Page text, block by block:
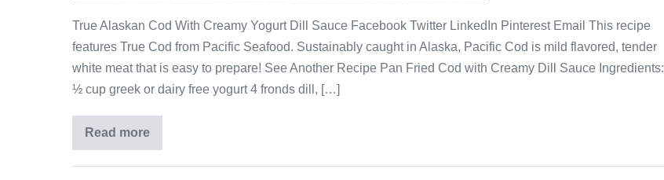
True Alaskan Cod With Creamy Yogurt Dill Sauce Facebook Twitter LinkedIn Pinterest Email This recipe
features True Cod from Pacific Seafood. Sustainably caught in Alaska, Pacific Cod is mild flavored, tender
white meat that is easy to prepare! See Another Recipe Pan Fried Cod with Creamy Dill Sauce Ingredients:
½ cup greek or dairy free yogurt 4 fronds dill, […]
Read more